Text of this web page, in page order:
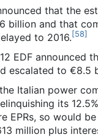
that the
billion and that
to 2016. [58]
EDF announced
escalated to €8.5
Italian power
its
EPRs, so would
million plus